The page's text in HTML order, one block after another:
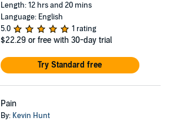
Length: 12 hrs and 20 mins
Language: English
5.0
1 rating
$22.29 or free with 30-day trial
Try Standard free
Pain
By: Kevin Hunt